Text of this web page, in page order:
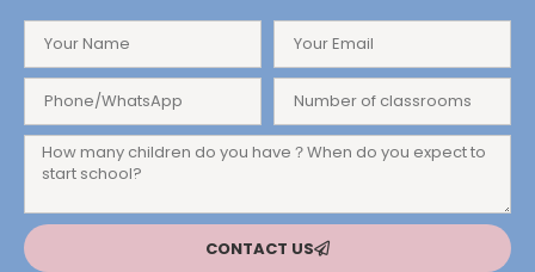
CONTACT US